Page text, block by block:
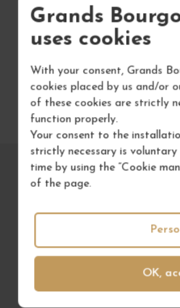
Grands
uses cookies
With your consent, Grands
cookies placed by us and/or
of these cookies are strictly
function properly.
Your consent to the
strictly necessary is
time by using the “Cookie
of the page.
OK,